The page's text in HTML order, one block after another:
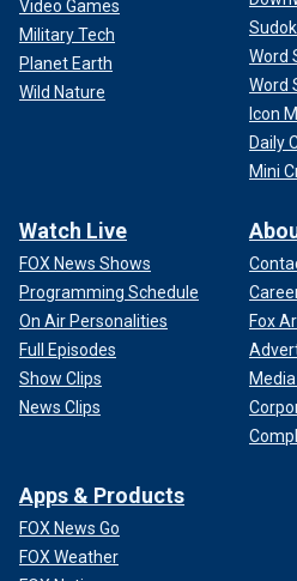
Mike Leffingwell, who declares in
ad while standing next to a horse
afraid" of women, is another
Citizens Brigade, according to
His bio on the page reads, in
cartoons for Dreamworks and
and The Late Late Show, and a
The Goldbergs, Conan, and
products."
MAHER SAYS ELECTION ‘NOT
FOR HARRIS, MOCKS NEED TO
BLACK MEN ON VOTING
Video Games
Military Tech
Planet Earth
Wild Nature
Word
Word
Icon
Daily
Mini
Watch Live
FOX News Shows
Programming Schedule
On Air Personalities
Full Episodes
Show Clips
News Clips
Fox
Apps & Products
FOX News Go
FOX Weather